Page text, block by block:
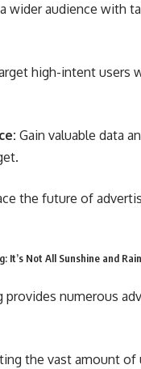
wider audience with
high-intent users
Gain valuable data
the future of
Not All Sunshine and
provides numerous
the vast amount